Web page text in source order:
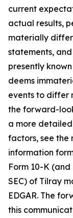
current
actual results,
materially
statements,
presently
deems
events to differ
the forward-
a more detailed
factors, see the
information
Form 10-K
SEC) of Tilray
EDGAR. The
this